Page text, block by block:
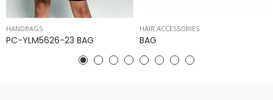
HANDBAGS
PC-YLM5626-23 BAG
HAIR ACCESSORIES
BAG